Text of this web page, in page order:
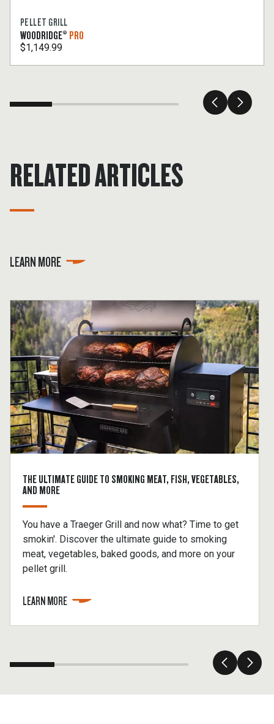
PELLET GRILL
WOODRIDGE® PRO
$1,149.99
RELATED ARTICLES
LEARN MORE
THE ULTIMATE GUIDE TO SMOKING MEAT, FISH, VEGETABLES,
AND MORE
You have a Traeger Grill and now what? Time to get
smokin'. Discover the ultimate guide to smoking
meat, vegetables, baked goods, and more on your
pellet grill.
LEARN MORE